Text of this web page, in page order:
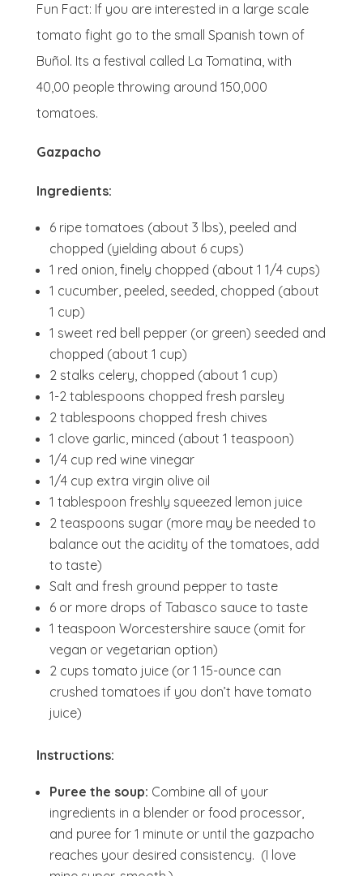
Fun Fact: If you are interested in a large scale
tomato fight go to the small Spanish town of
Buñol. Its a festival called La Tomatina, with
40,00 people throwing around 150,000
tomatoes.
Gazpacho
Ingredients:
6 ripe tomatoes (about 3 lbs), peeled and
chopped (yielding about 6 cups)
1 red onion, finely chopped (about 1 1/4 cups)
1 cucumber, peeled, seeded, chopped (about
1 cup)
1 sweet red bell pepper (or green) seeded and
chopped (about 1 cup)
2 stalks celery, chopped (about 1 cup)
1-2 tablespoons chopped fresh parsley
2 tablespoons chopped fresh chives
1 clove garlic, minced (about 1 teaspoon)
1/4 cup red wine vinegar
1/4 cup extra virgin olive oil
1 tablespoon freshly squeezed lemon juice
2 teaspoons sugar (more may be needed to
balance out the acidity of the tomatoes, add
to taste)
Salt and fresh ground pepper to taste
6 or more drops of Tabasco sauce to taste
1 teaspoon Worcestershire sauce (omit for
vegan or vegetarian option)
2 cups tomato juice (or 1 15-ounce can
crushed tomatoes if you don’t have tomato
juice)
Instructions:
Puree the soup: Combine all of your
ingredients in a blender or food processor,
and puree for 1 minute or until the gazpacho
reaches your desired consistency. (I love